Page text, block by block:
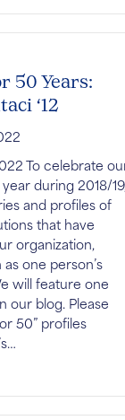
50 Years:
‘12
To celebrate
during 2018/
and profiles of
that have
organization,
one person’s
will feature one
our blog. Please
50” profiles